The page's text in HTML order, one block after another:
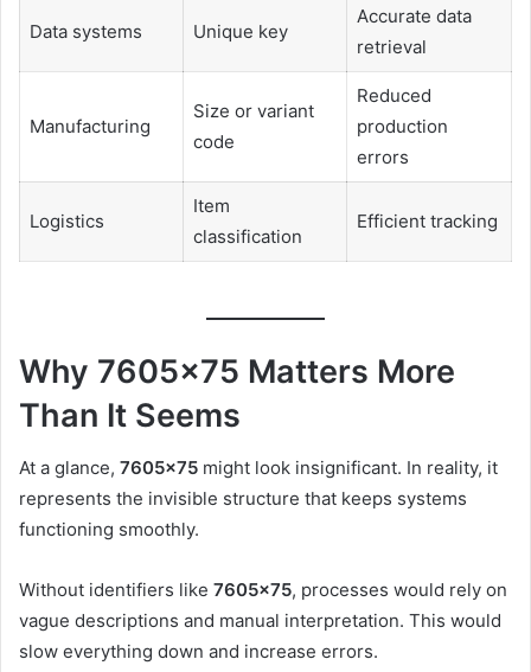
Data systems Unique key
Accurate data
retrieval
Manufacturing
Size or variant
code
Reduced
production
errors
Logistics
Item
classification
Efficient tracking
Why 7605×75 Matters More
Than It Seems
At a glance, 7605×75 might look insignificant. In reality, it
represents the invisible structure that keeps systems
functioning smoothly.
Without identifiers like 7605×75, processes would rely on
vague descriptions and manual interpretation. This would
slow everything down and increase errors.